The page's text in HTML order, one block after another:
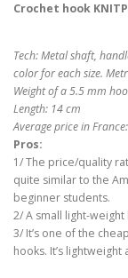
Crochet hook
Tech: Metal shaft,
color for each size.
Weight of a 5.5 mm
Length: 14 cm
Average price in
Pros:
1/ The price/quality
quite similar to the
beginner students.
2/ A small light-weight
3/ It’s one of the
hooks. It’s